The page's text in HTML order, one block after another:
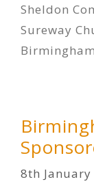
Sheldon
Sureway
Birmingham
8th January